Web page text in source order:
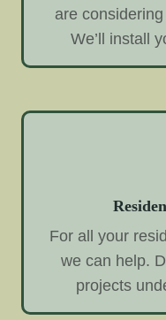
are
We’ll install
For all your
we can help.
projects